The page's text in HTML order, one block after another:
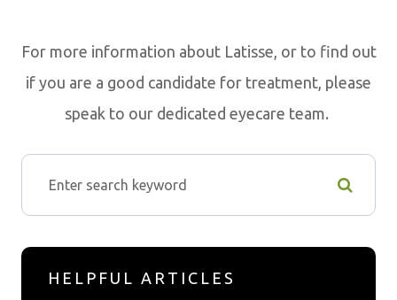
For more information about Latisse, or to find out
if you are a good candidate for treatment, please
speak to our dedicated eyecare team.
HELPFUL ARTICLES